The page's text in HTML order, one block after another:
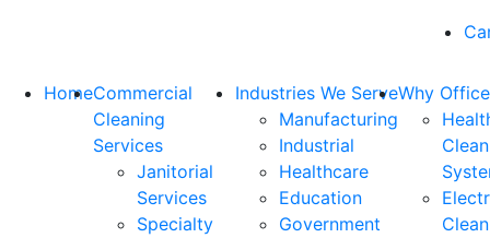
HomeCommercial
Cleaning
Services
Janitorial
Services
Specialty
Industries We Serve
Manufacturing
Industrial
Healthcare
Education
Government
Why
Clean